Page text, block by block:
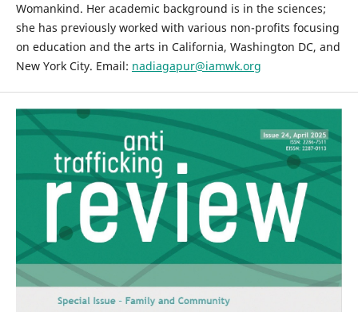
Womankind. Her academic background is in the sciences;
she has previously worked with various non-profits focusing
on education and the arts in California, Washington DC, and
New York City. Email: nadiagapur@iamwk.org